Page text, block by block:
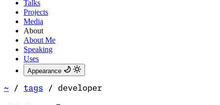
Talks
Projects
Media
About
About Me
Speaking
Uses
Appearance
~ / tags / developer